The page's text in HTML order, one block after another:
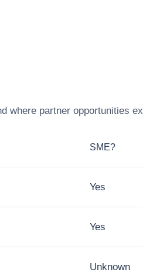
where partner opportunities
SME?
Yes
Yes
Unknown